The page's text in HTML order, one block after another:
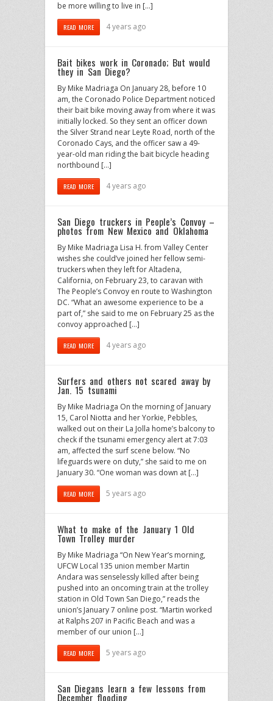
be more willing to live in […]
READ MORE 4 years ago
Bait bikes work in Coronado; But would
they in San Diego?
By Mike Madriaga On January 28, before 10
am, the Coronado Police Department noticed
their bait bike moving away from where it was
initially locked. So they sent an officer down
the Silver Strand near Leyte Road, north of the
Coronado Cays, and the officer saw a 49-
year-old man riding the bait bicycle heading
northbound […]
READ MORE 4 years ago
San Diego truckers in People’s Convoy –
photos from New Mexico and Oklahoma
By Mike Madriaga Lisa H. from Valley Center
wishes she could’ve joined her fellow semi-
truckers when they left for Altadena,
California, on February 23, to caravan with
The People’s Convoy en route to Washington
DC. “What an awesome experience to be a
part of,” she said to me on February 25 as the
convoy approached […]
READ MORE 4 years ago
Surfers and others not scared away by
Jan. 15 tsunami
By Mike Madriaga On the morning of January
15, Carol Niotta and her Yorkie, Pebbles,
walked out on their La Jolla home’s balcony to
check if the tsunami emergency alert at 7:03
am, affected the surf scene below. “No
lifeguards were on duty,” she said to me on
January 30. “One woman was down at […]
READ MORE 5 years ago
What to make of the January 1 Old
Town Trolley murder
By Mike Madriaga “On New Year’s morning,
UFCW Local 135 union member Martin
Andara was senselessly killed after being
pushed into an oncoming train at the trolley
station in Old Town San Diego,” reads the
union’s January 7 online post. “Martin worked
at Ralphs 207 in Pacific Beach and was a
member of our union […]
READ MORE 5 years ago
San Diegans learn a few lessons from
December flooding